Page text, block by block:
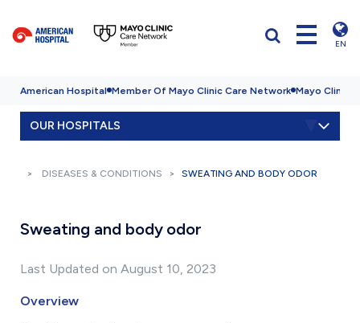
EN
American Hospital Member Of Mayo Clinic Care Network Mayo Clinic
OUR HOSPITALS
DISEASES & CONDITIONS SWEATING AND BODY ODOR
Sweating and body odor
Last Updated on August 10, 2023
Overview